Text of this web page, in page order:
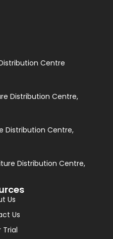
Centre
Distribution Centre,
Distribution Centre,
Distribution Centre,
Us
Us
Trial